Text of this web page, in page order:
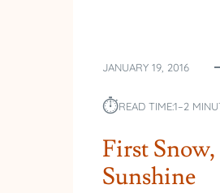
JANUARY 19, 2016
⏱︎READ TIME:1–2
First
Sunshine